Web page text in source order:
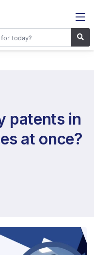
patents in
at once?